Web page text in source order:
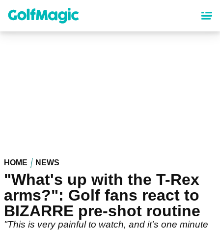
content
HOME NEWS
"What's up with the T-Rex
arms?": Golf fans react to
BIZARRE pre-shot routine
"This is very painful to watch, and it's one minute